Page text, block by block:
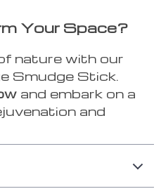
Your Space?
nature with our
Smudge Stick.
and embark on a
and